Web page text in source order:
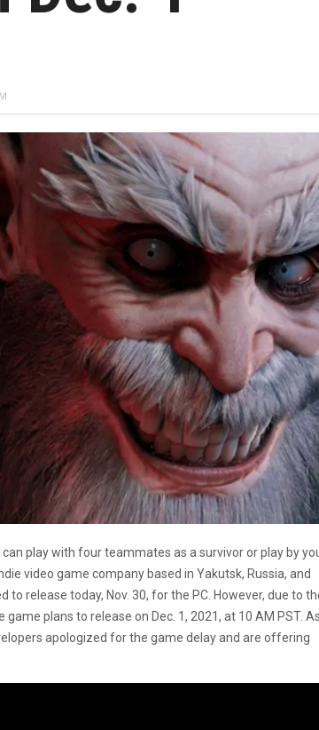
play with four teammates as a survivor or play by
video game company based in Yakutsk, Russia, and
to release today, Nov. 30, for the PC. However, due to
plans to release on Dec. 1, 2021, at 10 AM PST. As
apologized for the game delay and are offering